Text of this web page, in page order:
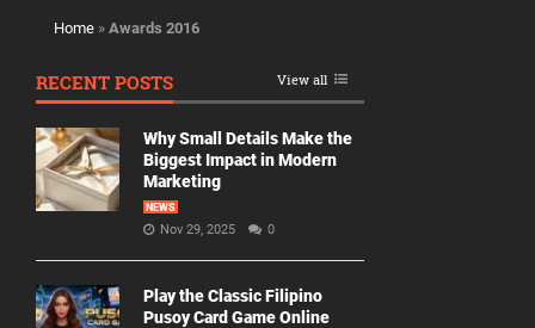
Home » Awards 2016
RECENT POSTS View all
Why Small Details Make the
Biggest Impact in Modern
Marketing
NEWS
Nov 29, 2025 0
Play the Classic Filipino
Pusoy Card Game Online